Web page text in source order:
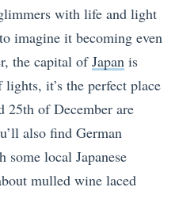
with life and light
imagine it becoming even
the capital ofJapan is
it’s the perfect place
25th of December are
also find German
local Japanese
mulled wine laced